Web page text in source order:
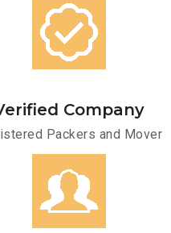
Company
Packers and Mover